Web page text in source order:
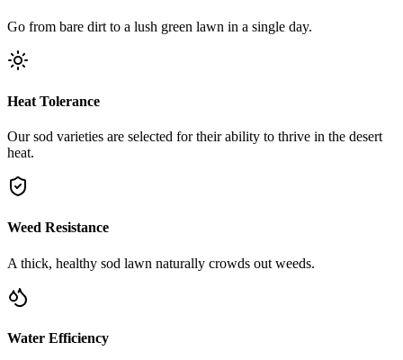
Go from bare dirt to a lush green lawn in a single day.
Heat Tolerance
Our sod varieties are selected for their ability to thrive in the desert
heat.
Weed Resistance
A thick, healthy sod lawn naturally crowds out weeds.
Water Efficiency